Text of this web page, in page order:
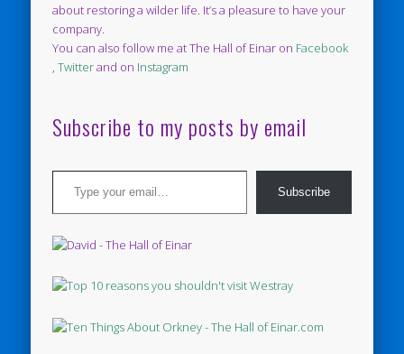
about restoring a wilder life. It’s a pleasure to have your
company.
You can also follow me at The Hall of Einar on Facebook
,Twitterand on Instagram
Subscribe to my posts by email
Type your email…
Subscribe